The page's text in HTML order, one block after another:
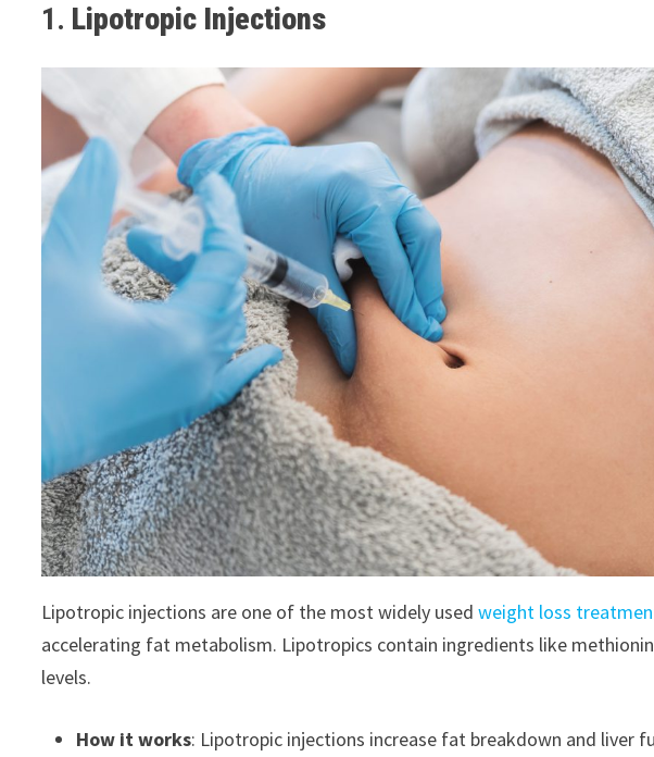
1. Lipotropic Injections
Lipotropic injections are one of the most widely usedweight loss
accelerating fat metabolism. Lipotropics contain ingredients like
levels.
How it works: Lipotropic injections increase fat breakdown and liver